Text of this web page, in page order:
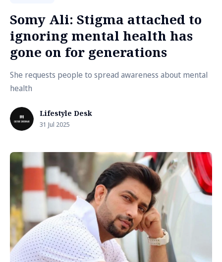
Somy Ali: Stigma attached to
ignoring mental health has
gone on for generations
She requests people to spread awareness about mental
health
Lifestyle Desk
31 Jul 2025